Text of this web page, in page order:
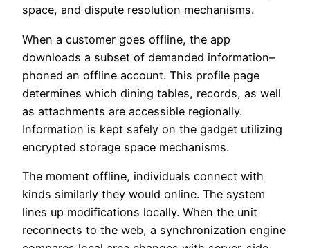
space, and dispute resolution mechanisms.
When a customer goes offline, the app
downloads a subset of demanded information–
phoned an offline account. This profile page
determines which dining tables, records, as well
as attachments are accessible regionally.
Information is kept safely on the gadget utilizing
encrypted storage space mechanisms.
The moment offline, individuals connect with
kinds similarly they would online. The system
lines up modifications locally. When the unit
reconnects to the web, a synchronization engine